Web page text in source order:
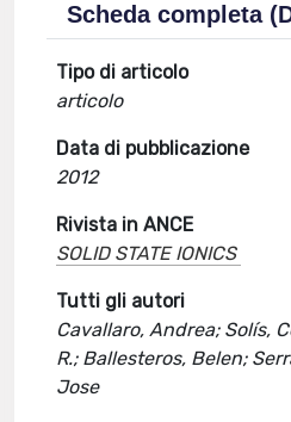
Scheda completa
Tipo di articolo
articolo
Data di pubblicazione
2012
Rivista in ANCE
SOLID STATE IONICS
Tutti gli autori
Cavallaro, Andrea; Solís,
R.; Ballesteros, Belen;
Jose